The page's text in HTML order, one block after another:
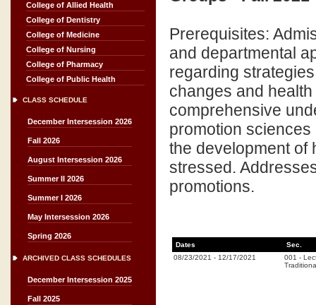
College of Allied Health
College of Dentistry
College of Medicine
College of Nursing
College of Pharmacy
College of Public Health
CLASS SCHEDULE
December Intersession 2026
Fall 2026
August Intersession 2026
Summer II 2026
Summer I 2026
May Intersession 2026
Spring 2026
ARCHIVED CLASS SCHEDULES
December Intersession 2025
Fall 2025
Prerequisites:
and departmental
regarding
changes and
comprehensive
promotion
the development of
stressed.
promotions.
Dates
Sec.
08/23/2021 - 12/17/2021 001 -